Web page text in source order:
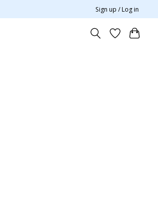
Sign up / Log in